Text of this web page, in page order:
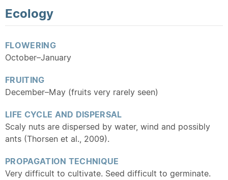
Ecology
FLOWERING
October–January
FRUITING
December–May (fruits very rarely seen)
LIFE CYCLE AND DISPERSAL
Scaly nuts are dispersed by water, wind and possibly
ants (Thorsen et al., 2009).
PROPAGATION TECHNIQUE
Very difficult to cultivate. Seed difficult to germinate.